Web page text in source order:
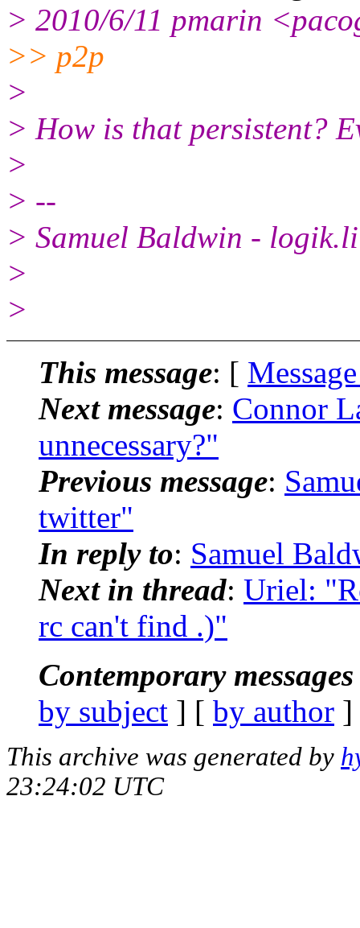
> 2010/6/11 pmarin
>> p2p
>
> How is that persistent?
>
> --
> Samuel Baldwin - logik.li
>
>
This message: [
Next message: Connor
unnecessary?"
Previous message:
twitter"
In reply to: Samuel
Next in thread: Uriel:
rc can't find .)"
Contemporary
by subject ] [ by author
This archive was generated by
23:24:02 UTC